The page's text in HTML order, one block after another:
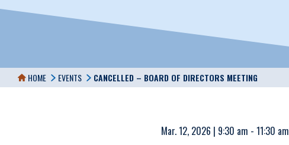
HOME EVENTS CANCELLED – BOARD OF DIRECTORS MEETING
Mar. 12, 2026 | 9:30 am - 11:30 am